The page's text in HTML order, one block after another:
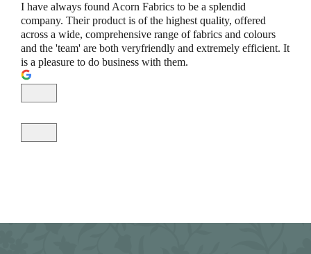
I have always found Acorn Fabrics to be a splendid
company. Their product is of the highest quality, offered
across a wide, comprehensive range of fabrics and colours
and the 'team' are both veryfriendly and extremely efficient. It
is a pleasure to do business with them.